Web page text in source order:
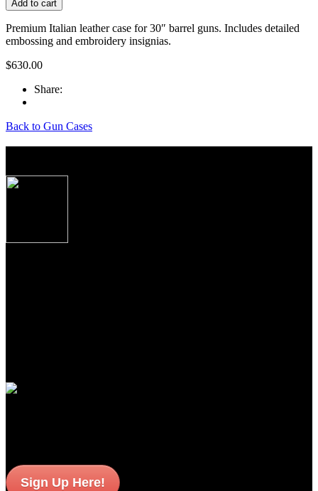
Add to cart
Premium Italian leather case for 30″ barrel guns. Includes detailed
embossing and embroidery insignias.
$630.00
Share:
Back to Gun Cases
Sign Up Here!